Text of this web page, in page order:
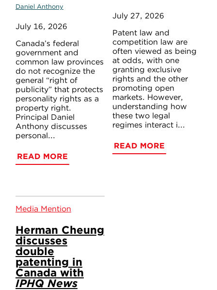
Daniel Anthony
July 16, 2026
Canada’s federal
government and
common law provinces
do not recognize the
general “right of
publicity” that protects
personality rights as a
property right.
Principal Daniel
Anthony discusses
personal...
READ MORE
July 27, 2026
Patent law and
competition law are
often viewed as being
at odds, with one
granting exclusive
rights and the other
promoting open
markets. However,
understanding how
these two legal
regimes interact i...
READ MORE
Media Mention
Herman Cheung
discusses
double
patenting in
Canada with
IPHQ News